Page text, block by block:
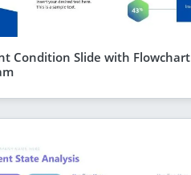
Condition Slide with Flowchart